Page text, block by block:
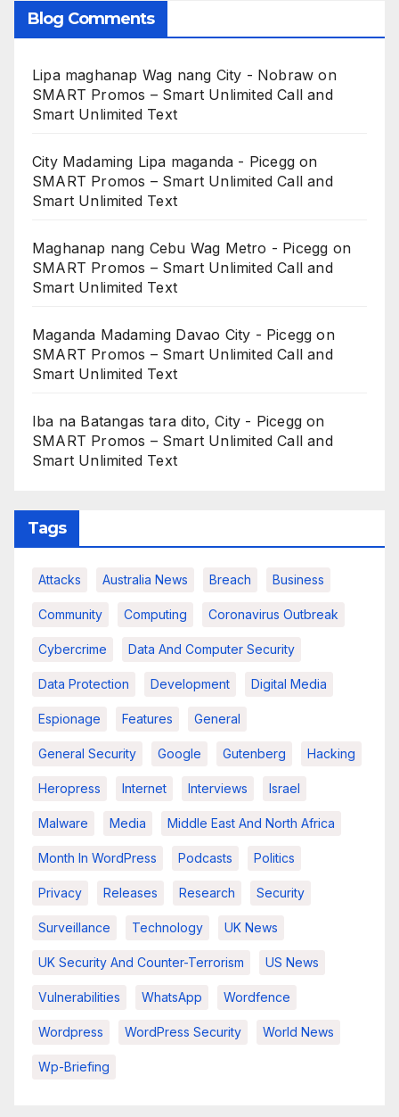
Blog Comments
Lipa maghanap Wag nang City - Nobraw on
SMART Promos – Smart Unlimited Call and
Smart Unlimited Text
City Madaming Lipa maganda - Picegg on
SMART Promos – Smart Unlimited Call and
Smart Unlimited Text
Maghanap nang Cebu Wag Metro - Picegg on
SMART Promos – Smart Unlimited Call and
Smart Unlimited Text
Maganda Madaming Davao City - Picegg on
SMART Promos – Smart Unlimited Call and
Smart Unlimited Text
Iba na Batangas tara dito, City - Picegg on
SMART Promos – Smart Unlimited Call and
Smart Unlimited Text
Tags
Attacks Australia News Breach Business
Community Computing Coronavirus Outbreak
Cybercrime Data And Computer Security
Data Protection Development Digital Media
Espionage Features General
General Security Google Gutenberg Hacking
Heropress Internet Interviews Israel
Malware Media Middle East And North Africa
Month In WordPress Podcasts Politics
Privacy Releases Research Security
Surveillance Technology UK News
UK Security And Counter-Terrorism US News
Vulnerabilities WhatsApp Wordfence
Wordpress WordPress Security World News
Wp-Briefing